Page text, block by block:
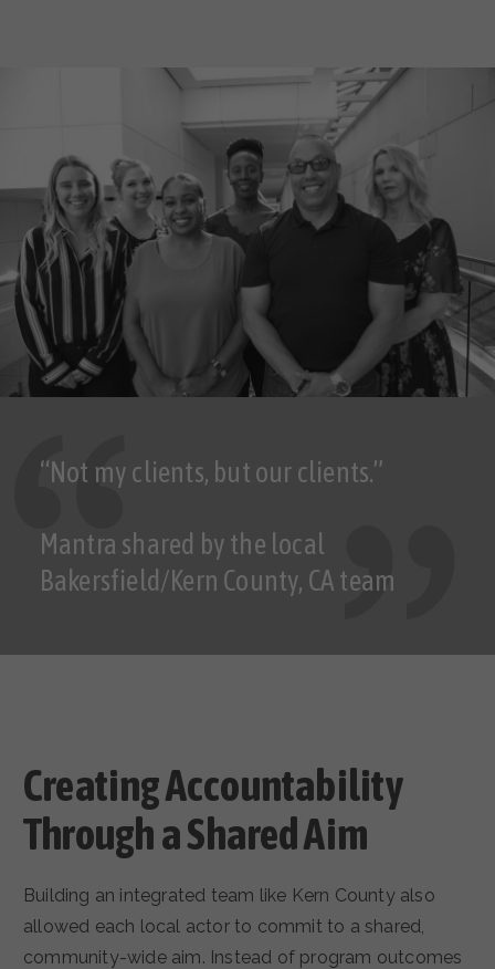
“Not my clients, but our clients.”
Mantra shared by the local
Bakersfield/Kern County, CA team
Creating Accountability
Through a Shared Aim
Building an integrated team like Kern County also
allowed each local actor to commit to a shared,
community-wide aim. Instead of program outcomes